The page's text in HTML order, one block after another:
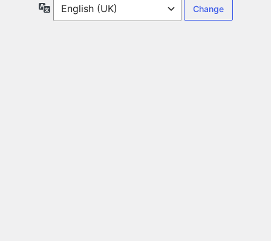
Language